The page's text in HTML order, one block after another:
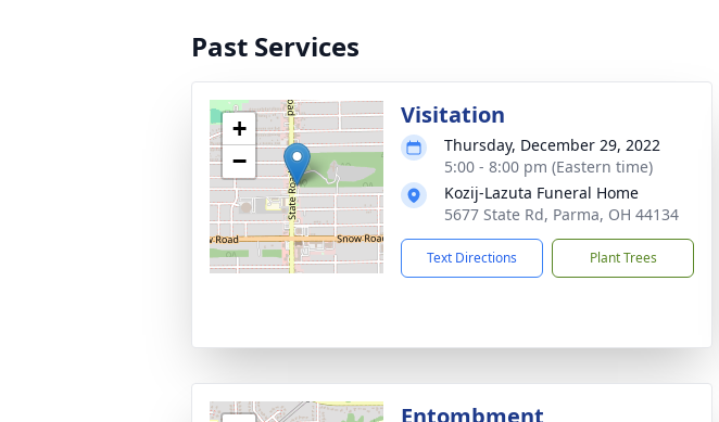
Past Services
+
−
Visitation
Thursday, December 29, 2022
5:00 - 8:00 pm (Eastern time)
Kozij-Lazuta Funeral Home
5677 State Rd, Parma, OH 44134
Text Directions Plant Trees
Entombment